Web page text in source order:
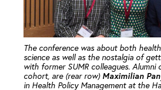
The conference was about both
science as well as the nostalgia of
with former SUMR colleagues. Alumni
cohort, are (rear row) Maximilian
in Health Policy Management at the